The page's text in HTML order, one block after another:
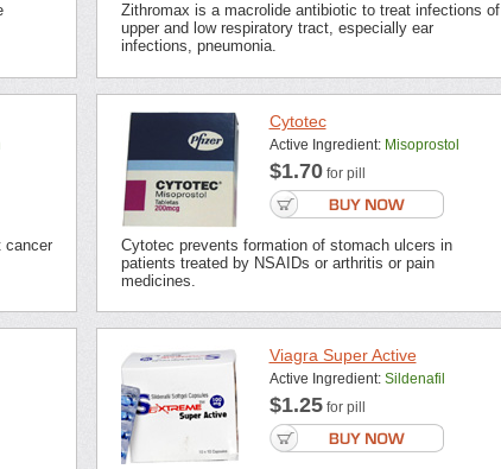
Zithromax is a macrolide antibiotic to treat infections of
upper and low respiratory tract, especially ear
infections, pneumonia.
cancer
Cytotec
Active Ingredient: Misoprostol
$1.70for pill
Cytotec prevents formation of stomach ulcers in
patients treated by NSAIDs or arthritis or pain
medicines.
Viagra Super Active
Active Ingredient: Sildenafil
$1.25for pill